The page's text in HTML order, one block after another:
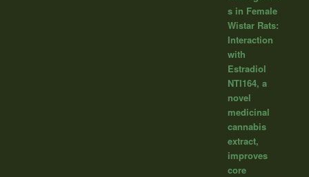
s in Female
Wistar Rats:
Interaction
with
Estradiol
NTI164, a
novel
medicinal
cannabis
extract,
improves
core